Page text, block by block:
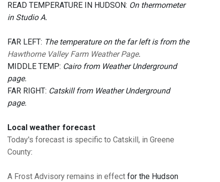
READ TEMPERATURE IN HUDSON: On thermometer
in Studio A.
FAR LEFT: The temperature on the far left is from the
Hawthorne Valley Farm Weather Page.
MIDDLE TEMP: Cairo from Weather Underground
page.
FAR RIGHT: Catskill from Weather Underground
page.
Local weather forecast
Today's forecast is specific to Catskill, in Greene
County:
A Frost Advisory remains in effect for the Hudson